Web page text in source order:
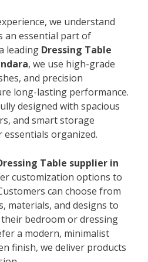
we understand
an essential part of
leading Dressing Table
, we use high-grade
and precision
long-lasting performance.
designed with spacious
and smart storage
organized.
Table supplier in
customization options to
can choose from
materials, and designs to
bedroom or dressing
a modern, minimalist
finish, we deliver products